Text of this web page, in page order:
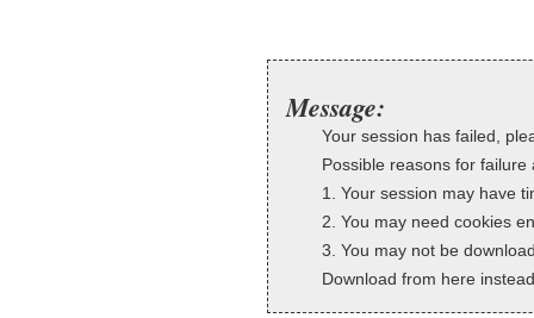
Message:
Your session has failed,
Possible reasons for failure
1. Your session may have
2. You may need cookies
3. You may not be
Download from here